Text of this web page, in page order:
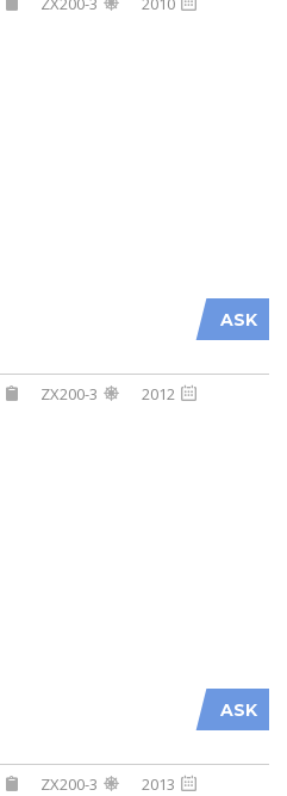
ASK
ZX200-3
2012
ASK
ZX200-3
2013